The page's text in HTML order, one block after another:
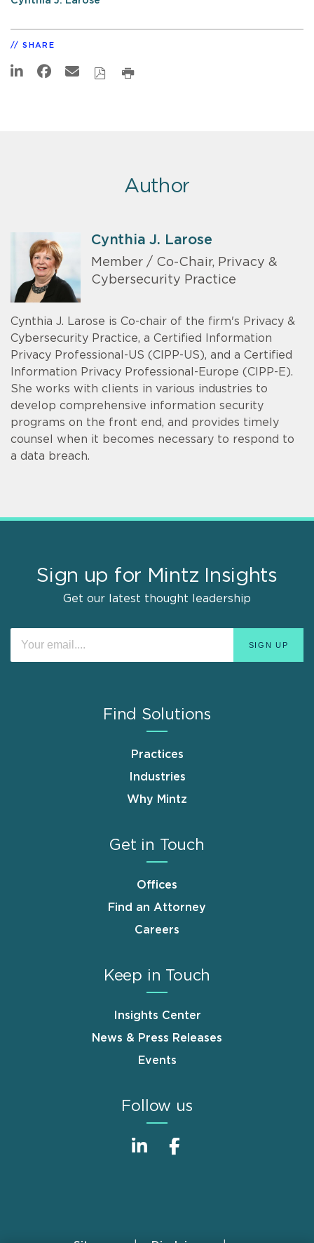
SHARE
Author
Cynthia J. Larose
Member / Co-Chair, Privacy &
Cybersecurity Practice
Cynthia J. Larose is Co-chair of the firm's Privacy &
Cybersecurity Practice, a Certified Information
Privacy Professional-US (CIPP-US), and a Certified
Information Privacy Professional-Europe (CIPP-E).
She works with clients in various industries to
develop comprehensive information security
programs on the front end, and provides timely
counsel when it becomes necessary to respond to
a data breach.
Sign up for Mintz Insights
Get our latest thought leadership
Find Solutions
Practices
Industries
Why Mintz
Get in Touch
Offices
Find an Attorney
Careers
Keep in Touch
Insights Center
News & Press Releases
Events
Follow us